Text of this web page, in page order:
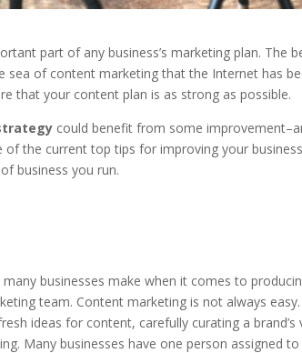
part of any business’s marketing plan. The
sea of content marketing that the Internet has
that your content plan is as strong as possible.
could benefit from some
of the current top tips for improving your
business you run.
businesses make when it comes to
team. Content marketing is not always
ideas for content, carefully curating a
Many businesses have one person assigned